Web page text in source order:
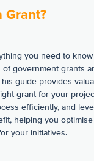
Grant?
you need to
of government grants
guide provides
grant for your
efficiently, and
helping you
your initiatives.